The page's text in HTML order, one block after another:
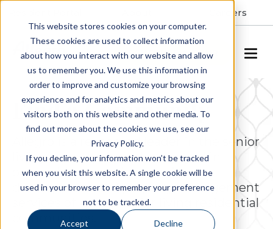
This website stores cookies on your computer.
These cookies are used to collect information
about how you interact with our website and allow
us to remember you. We use this information in
order to improve and customize your browsing
experience and for analytics and metrics about our
visitors both on this website and other media. To
find out more about the cookies we use, see our
Privacy Policy.
If you decline, your information won’t be tracked
when you visit this website. A single cookie will be
used in your browser to remember your preference
not to be tracked.
Accept Decline
Careers
SCHEDULE A TOUR
Find a Community
Allegro is a respected leader in the senior
living industry, actively engaged in
ownership, operations, project
development and property management
services of luxury senior living residential
communities.